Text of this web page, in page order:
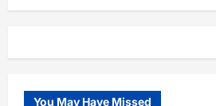
You May Have Missed